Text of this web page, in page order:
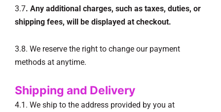
3.7. Any additional charges, such as taxes, duties, or
shipping fees, will be displayed at checkout.
3.8. We reserve the right to change our payment
methods at anytime.
Shipping and Delivery
4.1. We ship to the address provided by you at